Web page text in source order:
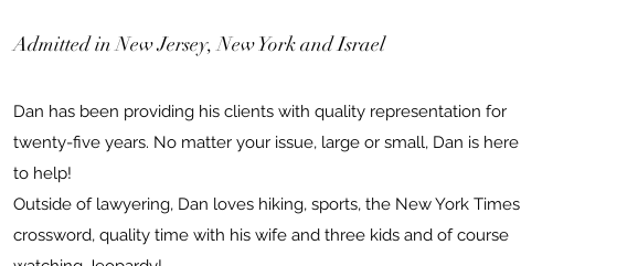
Admitted in New Jersey, New York and Israel
Dan has been providing his clients with quality representation for
twenty-five years. No matter your issue, large or small, Dan is here
to help!
Outside of lawyering, Dan loves hiking, sports, the New York Times
crossword, quality time with his wife and three kids and of course